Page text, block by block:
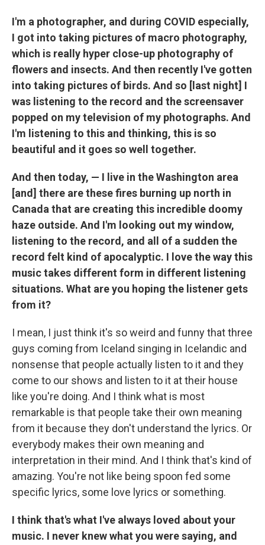
I'm a photographer, and during COVID especially,
I got into taking pictures of macro photography,
which is really hyper close-up photography of
flowers and insects. And then recently I've gotten
into taking pictures of birds. And so [last night] I
was listening to the record and the screensaver
popped on my television of my photographs. And
I'm listening to this and thinking, this is so
beautiful and it goes so well together.
And then today, — I live in the Washington area
[and] there are these fires burning up north in
Canada that are creating this incredible doomy
haze outside. And I'm looking out my window,
listening to the record, and all of a sudden the
record felt kind of apocalyptic. I love the way this
music takes different form in different listening
situations. What are you hoping the listener gets
from it?
I mean, I just think it's so weird and funny that three
guys coming from Iceland singing in Icelandic and
nonsense that people actually listen to it and they
come to our shows and listen to it at their house
like you're doing. And I think what is most
remarkable is that people take their own meaning
from it because they don't understand the lyrics. Or
everybody makes their own meaning and
interpretation in their mind. And I think that's kind of
amazing. You're not like being spoon fed some
specific lyrics, some love lyrics or something.
I think that's what I've always loved about your
music. I never knew what you were saying, and